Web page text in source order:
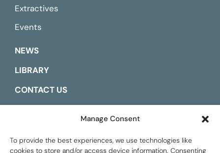
Manage Consent
To provide the best experiences, we use technologies like
cookies to store and/or access device information. Consenting
Extractives
Events
NEWS
LIBRARY
CONTACT US